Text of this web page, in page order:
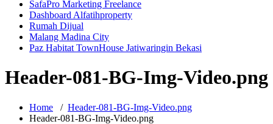
SafaPro Marketing Freelance
Dashboard Alfatihproperty
Rumah Dijual
Malang Madina City
Paz Habitat TownHouse Jatiwaringin Bekasi
Header-081-BG-Img-Video.png
Home / Header-081-BG-Img-Video.png
Header-081-BG-Img-Video.png